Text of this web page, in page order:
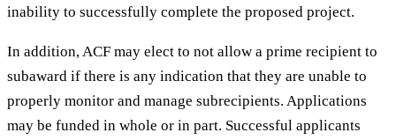
inability to successfully complete the proposed project.
In addition, ACF may elect to not allow a prime recipient to
subaward if there is any indication that they are unable to
properly monitor and manage subrecipients. Applications
may be funded in whole or in part. Successful applicants